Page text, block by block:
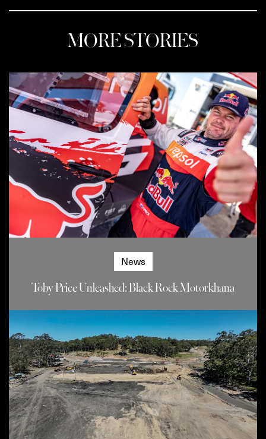
MORE STORIES
News
Toby Price Unleashed: Black Rock Motorkhana